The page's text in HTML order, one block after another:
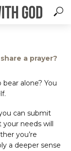
a prayer?
alone? You
can submit
needs will
you’re
a deeper sense